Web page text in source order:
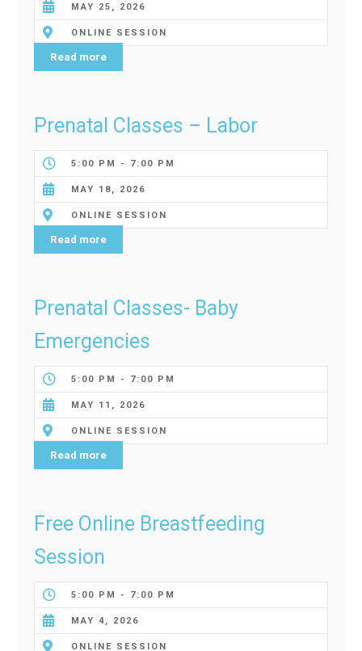
MAY 25, 2026
ONLINE SESSION
Read more
Prenatal Classes – Labor
5:00 PM - 7:00 PM
MAY 18, 2026
ONLINE SESSION
Read more
Prenatal Classes- Baby
Emergencies
5:00 PM - 7:00 PM
MAY 11, 2026
ONLINE SESSION
Read more
Free Online Breastfeeding
Session
5:00 PM - 7:00 PM
MAY 4, 2026
ONLINE SESSION